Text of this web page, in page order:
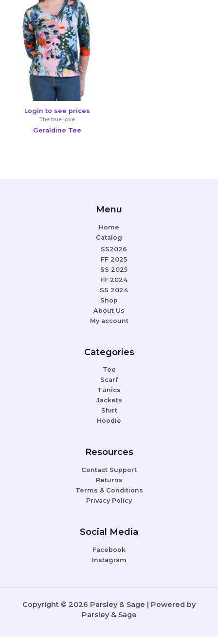
Login to see prices
The true love
Geraldine Tee
Menu
Home
Catalog
SS2026
FF 2025
SS 2025
FF 2024
SS 2024
Shop
About Us
My account
Categories
Tee
Scarf
Tunics
Jackets
Shirt
Hoodie
Resources
Contact Support
Returns
Terms & Conditions
Privacy Policy
Social Media
Facebook
Instagram
Copyright © 2026 Parsley & Sage | Powered by
Parsley & Sage